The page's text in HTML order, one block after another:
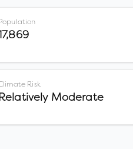
Risk
Relatively Moderate